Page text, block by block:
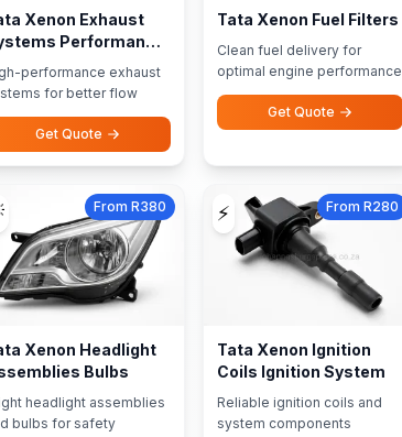
Xenon Exhaust
Performance
performance exhaust
for better flow
Get Quote
Tata Xenon Fuel Filters
Clean fuel delivery for
optimal engine performance
Get Quote
From R380
Xenon Headlight
Bulbs
headlight assemblies
bulbs for safety
⚡ From R280
Tata Xenon Ignition
Coils Ignition System
Reliable ignition coils and
system components